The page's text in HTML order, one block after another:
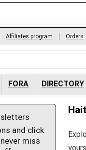
Affiliates program Orders
FORA DIRECTORY
and click
miss